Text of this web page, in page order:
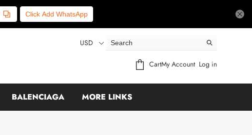
Click Add WhatsApp
USD
CartMy Account Log in
BALENCIAGA MORE LINKS